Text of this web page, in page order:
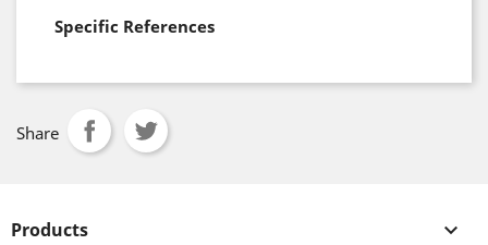
Specific References
Share
Products 